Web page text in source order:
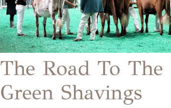
Country Store
The Hitching Post
The Road To The
Green Shavings